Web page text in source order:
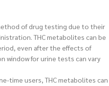
of drug testing due to their
THC metabolites can be
even after the effects of
window for urine tests can vary
time users, THC metabolites can